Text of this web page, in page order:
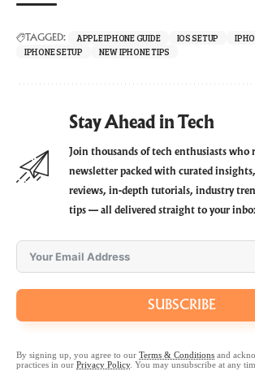
TAGGED: APPLE IPHONE GUIDE IOS SETUP
IPHONE SETUP
NEW IPHONE TIPS
Stay Ahead in Tech
Join thousands of tech enthusiasts who
newsletter packed with curated
reviews, in-depth tutorials, industry
tips — all delivered straight to your
SUBSCRIBE
By signing up, you agree to our Terms & Conditions and
practices in our Privacy Policy. You may unsubscribe at any